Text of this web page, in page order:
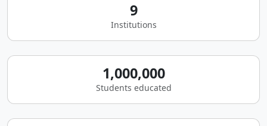
9
Institutions
1,000,000
Students educated